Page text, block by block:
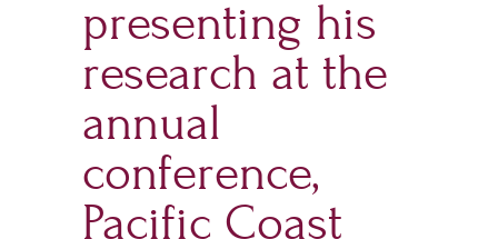
presenting his
research at the
annual
conference,
Pacific Coast